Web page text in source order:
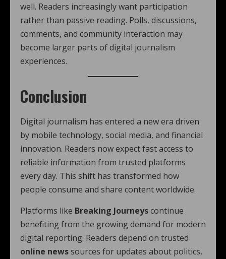
well. Readers increasingly want participation
rather than passive reading. Polls, discussions,
comments, and community interaction may
become larger parts of digital journalism
experiences.
Conclusion
Digital journalism has entered a new era driven
by mobile technology, social media, and financial
innovation. Readers now expect fast access to
reliable information from trusted platforms
every day. This shift has transformed how
people consume and share content worldwide.
Platforms like Breaking Journeyscontinue
benefiting from the growing demand for modern
digital reporting. Readers depend on trusted
online newssources for updates about politics,